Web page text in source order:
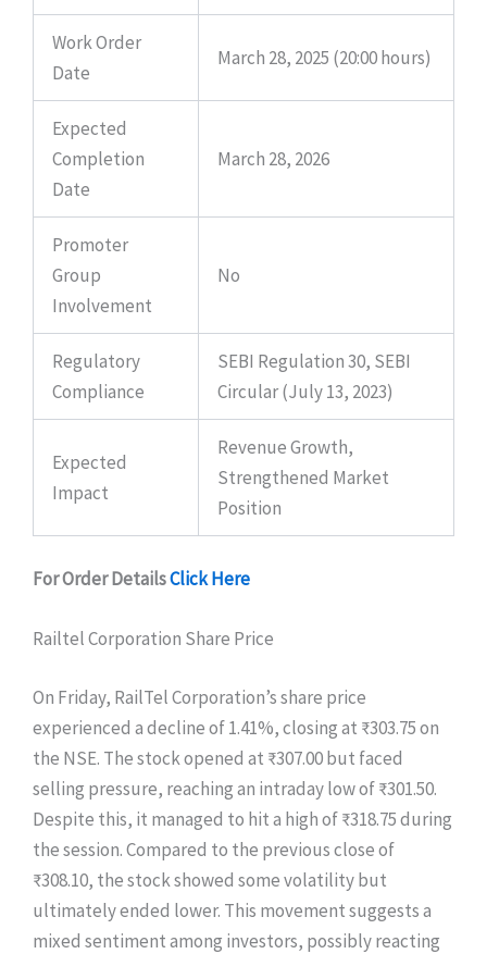
Work Order
Date
March 28, 2025 (20:00 hours)
Expected
Completion
Date
March 28, 2026
Promoter
Group
Involvement
No
Regulatory
Compliance
SEBI Regulation 30, SEBI
Circular (July 13, 2023)
Expected
Impact
Revenue Growth,
Strengthened Market
Position
For Order DetailsClick Here
Railtel Corporation Share Price
On Friday, RailTel Corporation’s share price
experienced a decline of 1.41%, closing at ₹303.75 on
the NSE. The stock opened at ₹307.00 but faced
selling pressure, reaching an intraday low of ₹301.50.
Despite this, it managed to hit a high of ₹318.75 during
the session. Compared to the previous close of
₹308.10, the stock showed some volatility but
ultimately ended lower. This movement suggests a
mixed sentiment among investors, possibly reacting